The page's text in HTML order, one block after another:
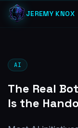
JEREMY KNOX
AI
The Real
Is the